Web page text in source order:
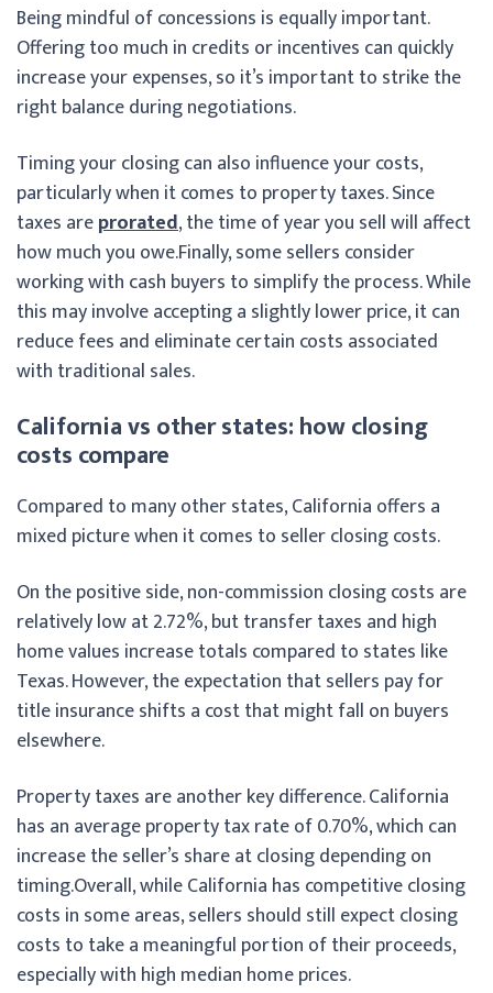
Being mindful of concessions is equally important.
Offering too much in credits or incentives can quickly
increase your expenses, so it’s important to strike the
right balance during negotiations.
Timing your closing can also influence your costs,
particularly when it comes to property taxes. Since
taxes areprorated, the time of year you sell will affect
how much you owe.Finally, some sellers consider
working with cash buyers to simplify the process. While
this may involve accepting a slightly lower price, it can
reduce fees and eliminate certain costs associated
with traditional sales.
California vs other states: how closing
costs compare
Compared to many other states, California offers a
mixed picture when it comes to seller closing costs.
On the positive side, non-commission closing costs are
relatively low at 2.72%, but transfer taxes and high
home values increase totals compared to states like
Texas. However, the expectation that sellers pay for
title insurance shifts a cost that might fall on buyers
elsewhere.
Property taxes are another key difference. California
has an average property tax rate of 0.70%, which can
increase the seller’s share at closing depending on
timing.Overall, while California has competitive closing
costs in some areas, sellers should still expect closing
costs to take a meaningful portion of their proceeds,
especially with high median home prices.